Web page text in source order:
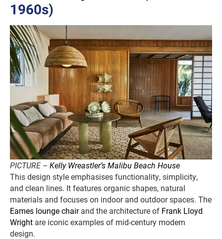
1960s)
PICTURE – Kelly Wreastler’s Malibu Beach House
This design style emphasises functionality, simplicity,
and clean lines. It features organic shapes, natural
materials and focuses on indoor and outdoor spaces. The
Eames lounge chairand the architecture of Frank Lloyd
Wright are iconic examples of mid-century modern
design.